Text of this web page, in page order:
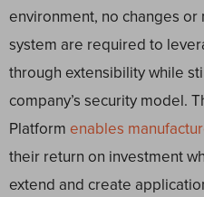
environment, no changes
system are required to
through extensibility while
company’s security model.
Platform enables
their return on investment
extend and create